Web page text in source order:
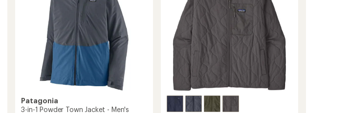
Patagonia
3-in-1 Powder Town Jacket - Men's